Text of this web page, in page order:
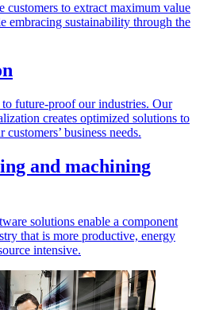
customers to extract maximum value
embracing sustainability through the
future-proof our industries. Our
creates optimized solutions to
customers’ business needs.
and machining
solutions enable a component
that is more productive, energy
intensive.